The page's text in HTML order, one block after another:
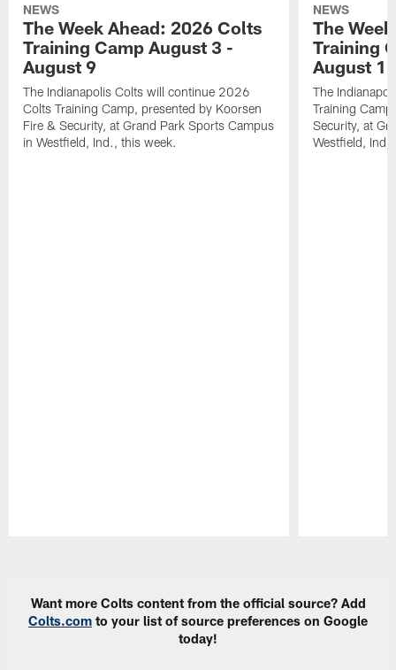
NEWS
The Week Ahead: 2026 Colts
Training Camp August 3 -
August 9
The Indianapolis Colts will continue 2026
Colts Training Camp, presented by Koorsen
Fire & Security, at Grand Park Sports Campus
in Westfield, Ind., this week.
NEWS
The
Training
August 1
The
Training
Security, at
Westfield,
Want more Colts content from the official source? Add
Colts.com to your list of source preferences on Google
today!